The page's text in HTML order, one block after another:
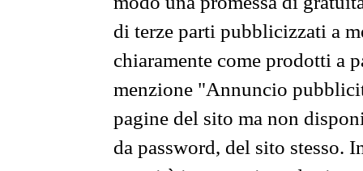
di terze parti pubblicizzati a
chiaramente come prodotti a
menzione "Annuncio
pagine del sito ma non
da password, del sito stesso.